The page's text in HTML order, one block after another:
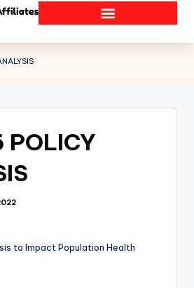
POLICY
to Impact Population Health